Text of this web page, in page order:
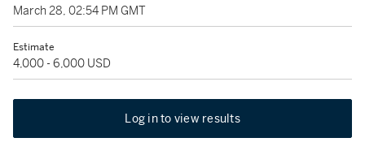
March 28, 02:54 PM GMT
Estimate
4,000 - 6,000 USD
Log in to view results